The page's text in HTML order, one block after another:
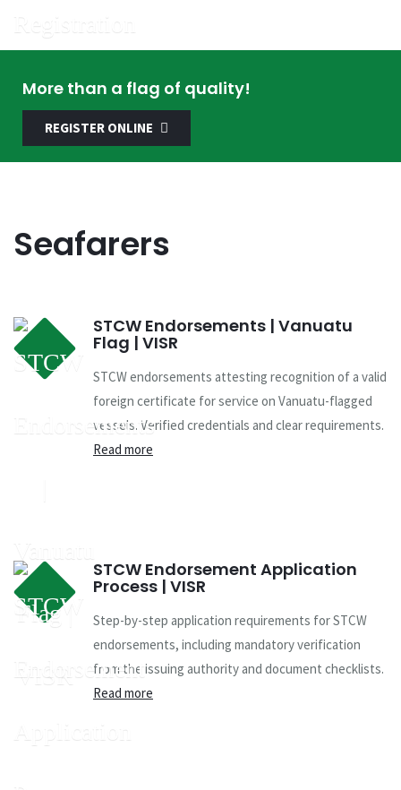
More than a flag of quality!
REGISTER ONLINE
Seafarers
STCW Endorsements | Vanuatu
Flag | VISR
STCW endorsements attesting recognition of a valid
foreign certificate for service on Vanuatu-flagged
vessels. Verified credentials and clear requirements.
Read more
STCW Endorsement Application
Process | VISR
Step-by-step application requirements for STCW
endorsements, including mandatory verification
from the issuing authority and document checklists.
Read more